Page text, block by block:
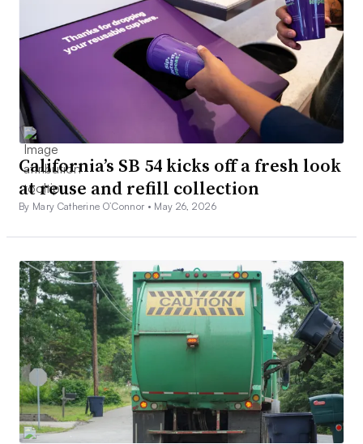
California’s SB 54 kicks off a fresh look
at reuse and refill collection
By Mary Catherine O’Connor • May 26, 2026